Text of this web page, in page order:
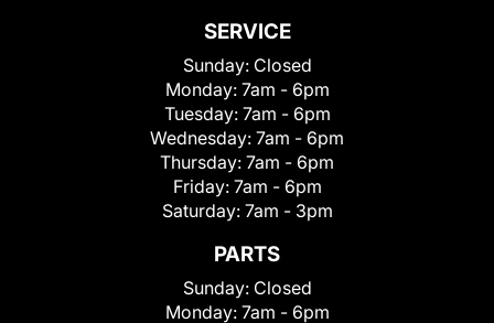
SERVICE
Sunday: Closed
Monday: 7am - 6pm
Tuesday: 7am - 6pm
Wednesday: 7am - 6pm
Thursday: 7am - 6pm
Friday: 7am - 6pm
Saturday: 7am - 3pm
PARTS
Sunday: Closed
Monday: 7am - 6pm